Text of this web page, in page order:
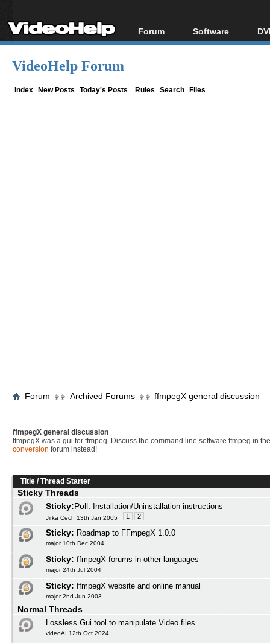
Forum
Forum Index
Software
All software
VideoHelp Forum
Index New Posts Today's Posts Rules Search Files
Forum Archived Forums ffmpegX general discussion
ffmpegX general discussion
ffmpegX was a gui for ffmpeg. Discuss the command line software ffmpeg in
conversion forum instead!
Title /Thread Starter
Sticky Threads
Sticky:Poll: Installation/Uninstallation instructions
Jirka Cech 13th Jan 2005 1 2
Sticky: Roadmap to FFmpegX 1.0.0
major 10th Dec 2004
Sticky: ffmpegX forums in other languages
major 24th Jul 2004
Sticky: ffmpegX website and online manual
major 2nd Jun 2003
Normal Threads
Lossless Gui tool to manipulate Video files
videoAI 12th Oct 2024